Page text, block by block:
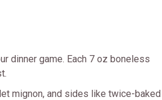
dinner game. Each 7 oz boneless
mignon, and sides like twice-baked